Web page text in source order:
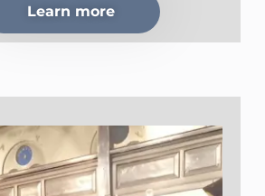
Learn more